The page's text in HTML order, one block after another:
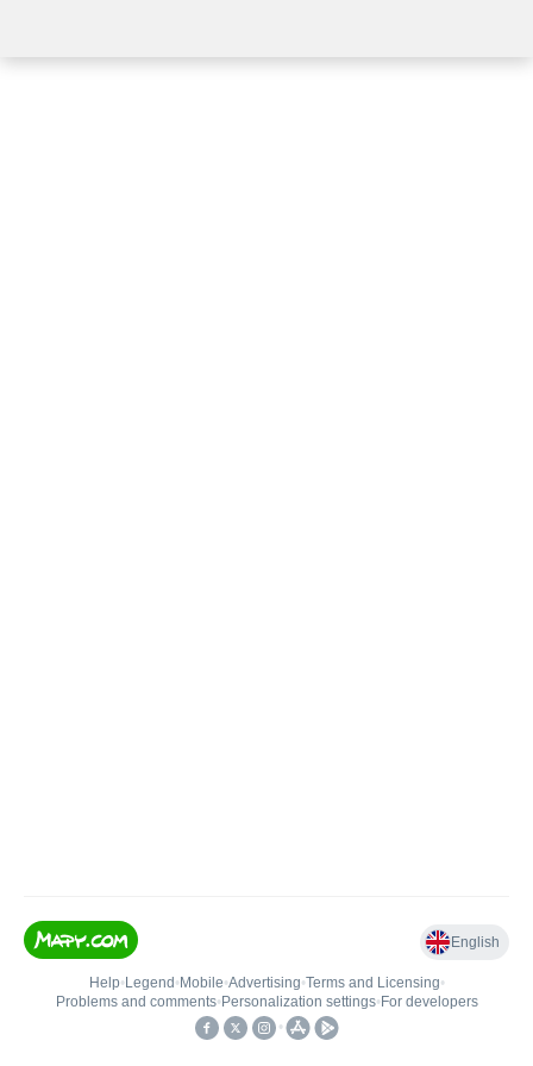
English
Help• Legend • Mobile•Advertising•Terms and Licensing•
Problems and comments• Personalization settings• For developers
•